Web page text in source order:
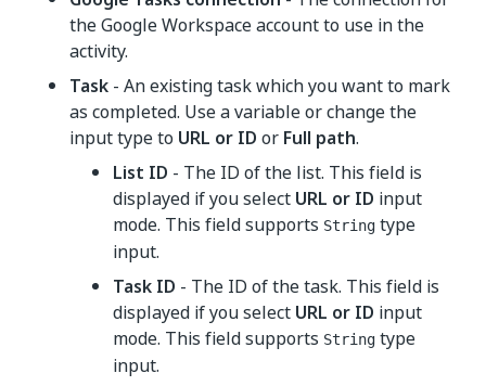
the Google Workspace account to use in the
activity.
Task - An existing task which you want to mark
as completed. Use a variable or change the
input type to URL or ID or Full path.
List ID - The ID of the list. This field is
displayed if you select URL or ID input
mode. This field supports String type
input.
Task ID - The ID of the task. This field is
displayed if you select URL or ID input
mode. This field supports String type
input.